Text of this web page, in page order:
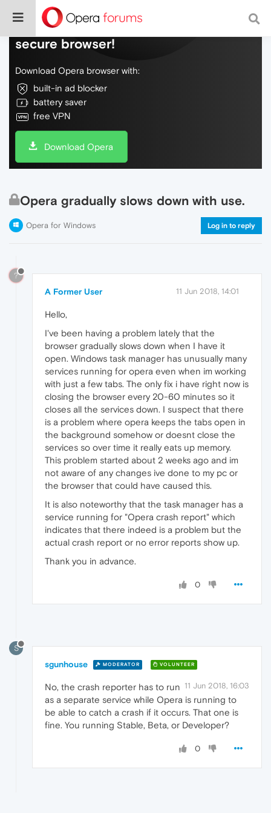
Do more on the web, with a fast and
secure browser!
Download Opera browser with:
built-in ad blocker
battery saver
free VPN
Download Opera
Opera gradually slows down with use.
Opera for Windows Log in to reply
?
A Former User 11 Jun 2018, 14:01
Hello,
I've been having a problem lately that the
browser gradually slows down when I have it
open. Windows task manager has unusually many
services running for opera even when im working
with just a few tabs. The only fix i have right now is
closing the browser every 20-60 minutes so it
closes all the services down. I suspect that there
is a problem where opera keeps the tabs open in
the background somehow or doesnt close the
services so over time it really eats up memory.
This problem started about 2 weeks ago and im
not aware of any changes ive done to my pc or
the browser that could have caused this.
It is also noteworthy that the task manager has a
service running for "Opera crash report" which
indicates that there indeed is a problem but the
actual crash report or no error reports show up.
Thank you in advance.
0
S
sgunhouse MODERATOR VOLUNTEER
11 Jun 2018, 16:03
No, the crash reporter has to run
as a separate service while Opera is running to
be able to catch a crash if it occurs. That one is
fine. You running Stable, Beta, or Developer?
0